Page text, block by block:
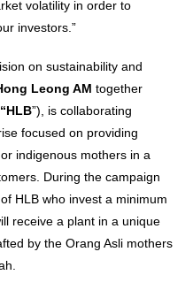
volatility in order to
investors.”
on sustainability and
Leong AM together
”), is collaborating
focused on providing
indigenous mothers in a
During the campaign
HLB who invest a minimum
receive a plant in a unique
by the Orang Asli mothers